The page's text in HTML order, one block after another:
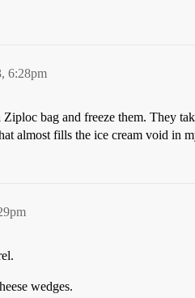
6:28pm
bag and freeze them. They
almost fills the ice cream void in
wedges.